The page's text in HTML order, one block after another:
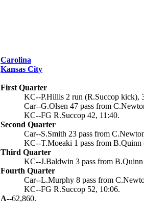
Carolina
Kansas City
First Quarter
KC--P.Hillis 2 run (R.Succop kick),
Car--G.Olsen 47 pass from
KC--FG R.Succop 42, 11:40.
Second Quarter
Car--S.Smith 23 pass from
KC--T.Moeaki 1 pass from B.Quinn
Third Quarter
KC--J.Baldwin 3 pass from
Fourth Quarter
Car--L.Murphy 8 pass from
KC--FG R.Succop 52, 10:06.
A--62,860.